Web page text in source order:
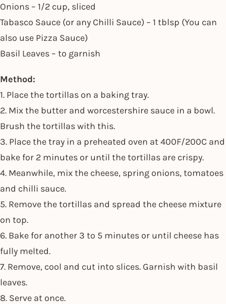
Onions – 1/2 cup, sliced
Tabasco Sauce (or any Chilli Sauce) – 1 tblsp (You can
also use Pizza Sauce)
Basil Leaves – to garnish
Method:
1. Place the tortillas on a baking tray.
2. Mix the butter and worcestershire sauce in a bowl.
Brush the tortillas with this.
3. Place the tray in a preheated oven at 400F/200C and
bake for 2 minutes or until the tortillas are crispy.
4. Meanwhile, mix the cheese, spring onions, tomatoes
and chilli sauce.
5. Remove the tortillas and spread the cheese mixture
on top.
6. Bake for another 3 to 5 minutes or until cheese has
fully melted.
7. Remove, cool and cut into slices. Garnish with basil
leaves.
8. Serve at once.